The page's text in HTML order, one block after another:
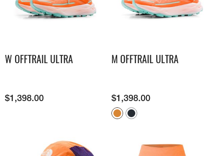
W OFFTRAIL ULTRA
$1,398.00
M OFFTRAIL ULTRA
$1,398.00